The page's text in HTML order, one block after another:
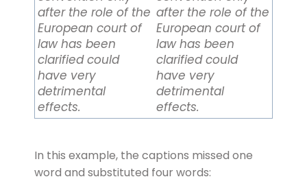
after the role of the
European court of
law has been
clarified could
have very
detrimental
effects.
after the role of the
European court of
law has been
clarified could
have very
detrimental
effects.
In this example, the captions missed one
word and substituted four words: